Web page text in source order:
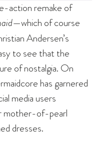
action remake of
—which of course
Andersen’s
to see that the
of nostalgia. On
has garnered
media users
mother-of-pearl
dresses.